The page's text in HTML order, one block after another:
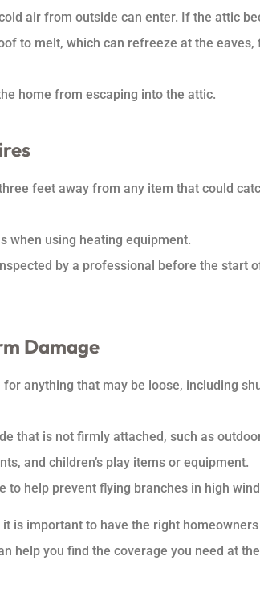
air from outside can enter. If the attic
to melt, which can refreeze at the eaves,
home from escaping into the attic.
feet away from any item that could
when using heating equipment.
by a professional before the start
Damage
anything that may be loose, including
that is not firmly attached, such as
and children’s play items or equipment.
to help prevent flying branches in high
is important to have the right
help you find the coverage you need at